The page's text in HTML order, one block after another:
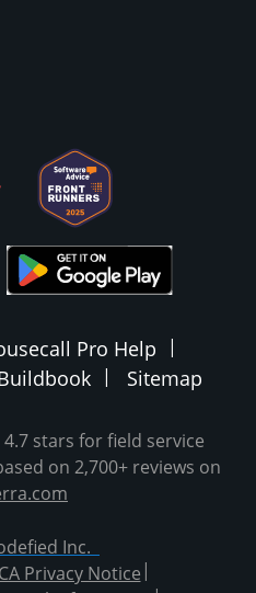
Pro Help
Sitemap
stars for field service
on 2,700+ reviews on
Inc.
CA Privacy Notice